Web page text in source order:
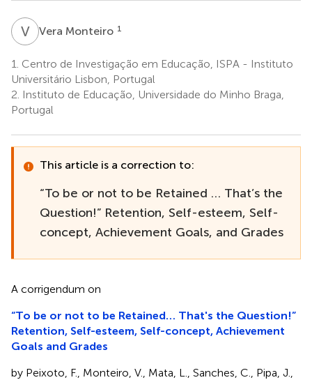
VMVera Monteiro 1
1. Centro de Investigação em Educação, ISPA - Instituto
Universitário Lisbon, Portugal
2. Instituto de Educação, Universidade do Minho Braga,
Portugal
This article is a correction to:
“To be or not to be Retained … That’s the
Question!” Retention, Self-esteem, Self-
concept, Achievement Goals, and Grades
A corrigendum on
“To be or not to be Retained… That's the Question!”
Retention, Self-esteem, Self-concept, Achievement
Goals and Grades
by Peixoto, F., Monteiro, V., Mata, L., Sanches, C., Pipa, J.,